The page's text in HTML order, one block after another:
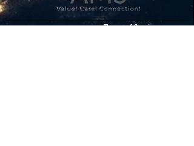
Terms of Service